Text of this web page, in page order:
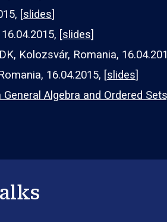
[slides]
6.04.2015, [slides]
Kolozsvár, Romania, 16
16.04.2015, [slides]
Algebra and Ordered